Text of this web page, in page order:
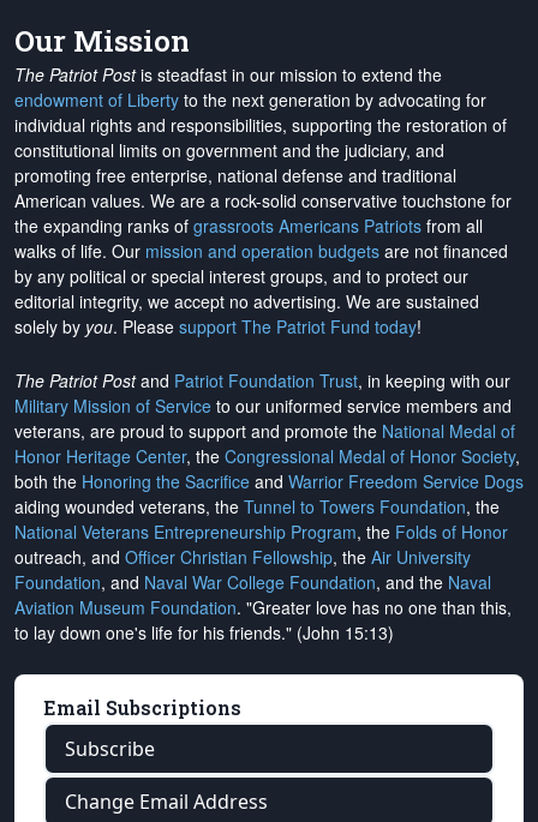
Our Mission
The Patriot Postis steadfast in our mission to extend the
endowment of Liberty to the next generation by advocating for
individual rights and responsibilities, supporting the restoration of
constitutional limits on government and the judiciary, and
promoting free enterprise, national defense and traditional
American values. We are a rock-solid conservative touchstone for
the expanding ranks of grassroots Americans Patriots from all
walks of life. Our mission and operation budgets are not financed
by any political or special interest groups, and to protect our
editorial integrity, we accept no advertising. We are sustained
solely by you. Please support The Patriot Fund today!
The Patriot Postand Patriot Foundation Trust, in keeping with our
Military Mission of Service to our uniformed service members and
veterans, are proud to support and promote the National Medal of
Honor Heritage Center, the Congressional Medal of Honor Society,
both the Honoring the Sacrifice and Warrior Freedom Service Dogs
aiding wounded veterans, the Tunnel to Towers Foundation, the
National Veterans Entrepreneurship Program, the Folds of Honor
outreach, and Officer Christian Fellowship, the Air University
Foundation, and Naval War College Foundation, and the Naval
Aviation Museum Foundation. "Greater love has no one than this,
to lay down one's life for his friends." (John 15:13)
Email Subscriptions
Subscribe
Change Email Address